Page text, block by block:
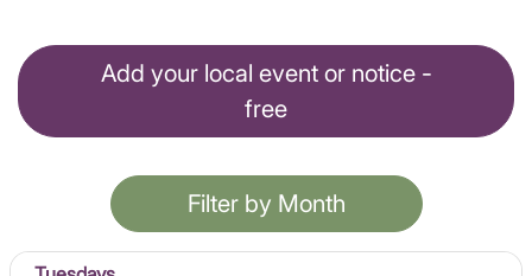
Add your local event or notice -
free
Filter by Month